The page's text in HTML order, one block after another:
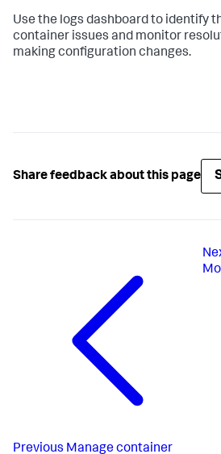
Use the logs dashboard to identify
container issues and monitor
making configuration changes.
Share feedback about this page
Previous Manage container